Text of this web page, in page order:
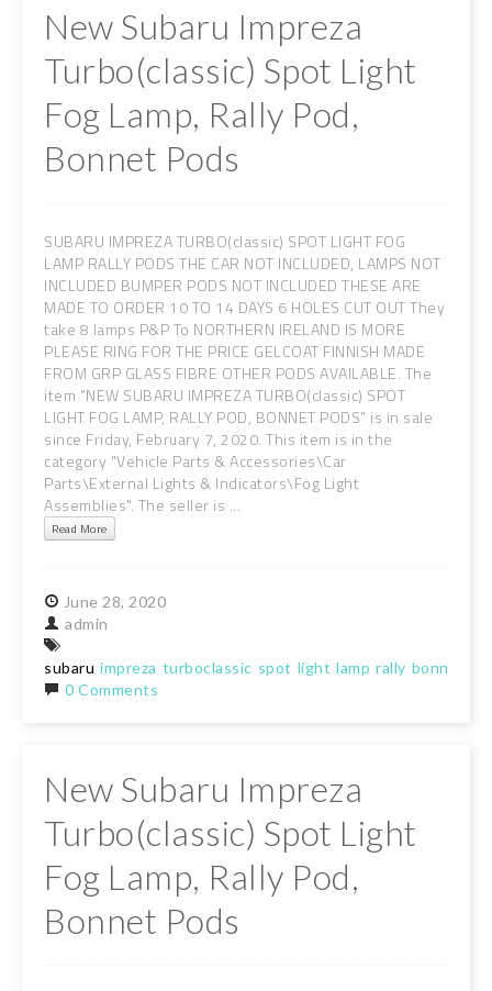
New Subaru Impreza
Turbo(classic) Spot Light
Fog Lamp, Rally Pod,
Bonnet Pods
SUBARU IMPREZA TURBO(classic) SPOT LIGHT FOG
LAMP RALLY PODS THE CAR NOT INCLUDED, LAMPS NOT
INCLUDED BUMPER PODS NOT INCLUDED THESE ARE
MADE TO ORDER 10 TO 14 DAYS 6 HOLES CUT OUT They
take 8 lamps P&P To NORTHERN IRELAND IS MORE
PLEASE RING FOR THE PRICE GELCOAT FINNISH MADE
FROM GRP GLASS FIBRE OTHER PODS AVAILABLE. The
item "NEW SUBARU IMPREZA TURBO(classic) SPOT
LIGHT FOG LAMP, RALLY POD, BONNET PODS" is in sale
since Friday, February 7, 2020. This item is in the
category "Vehicle Parts & Accessories\Car
Parts\External Lights & Indicators\Fog Light
Assemblies". The seller is ...
Read More
June 28, 2020
admin
subaru impreza turboclassic spot light lamp rally bonnet
0 Comments
New Subaru Impreza
Turbo(classic) Spot Light
Fog Lamp, Rally Pod,
Bonnet Pods